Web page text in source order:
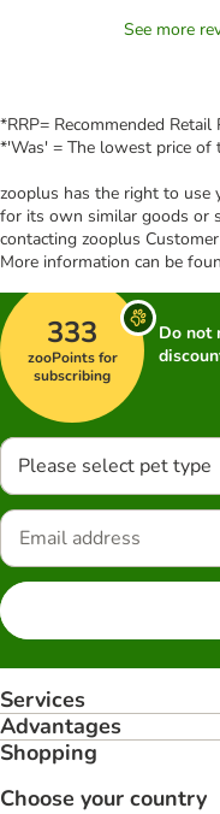
See more
*RRP= Recommended Retail
*'Was' = The lowest price
zooplus has the right to use
for its own similar goods or
contacting zooplus
More information can be
333
zooPoints for
subscribing
Do not
Please select pet type
Services
Advantages
Shopping
Choose your country